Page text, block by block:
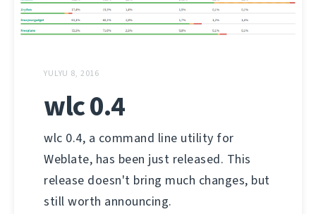
YULYU 8, 2016
wlc 0.4
wlc 0.4, a command line utility for
Weblate, has been just released. This
release doesn't bring much changes, but
still worth announcing.